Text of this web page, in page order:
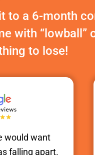
a 6-month
with “lowball”
to lose!
would want
falling apart.